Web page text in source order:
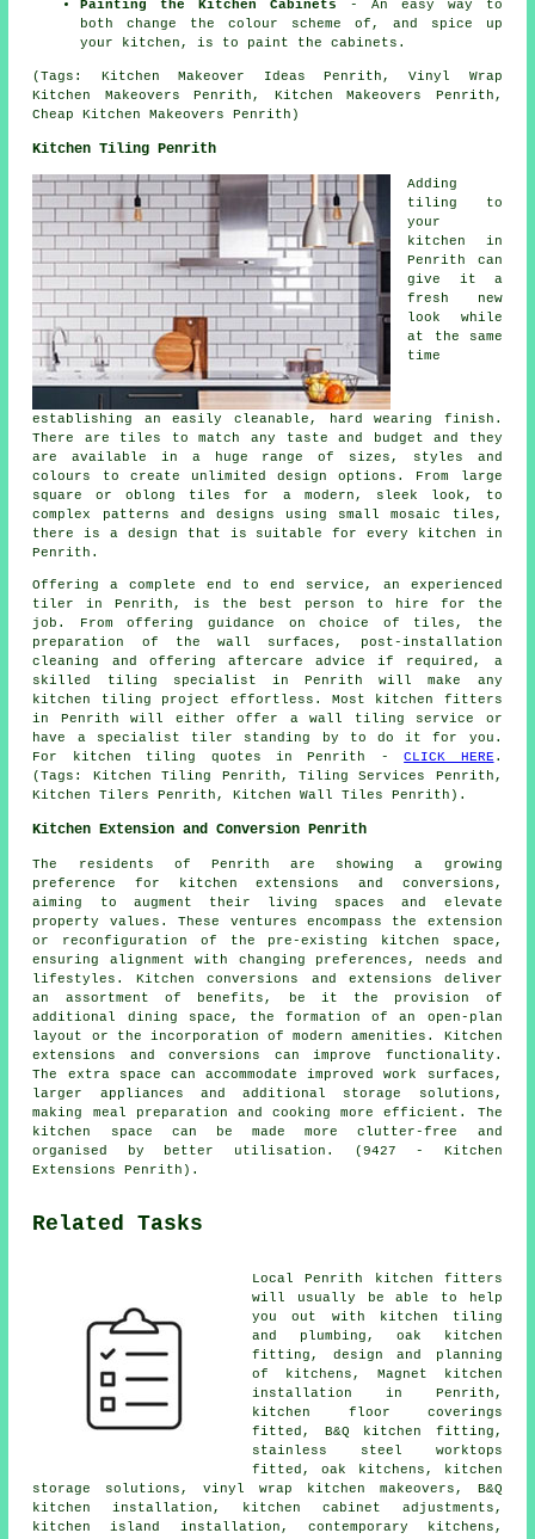
Painting the Kitchen Cabinets - An easy way to
both change the colour scheme of, and spice up
your kitchen, is to paint the cabinets.
(Tags: Kitchen Makeover Ideas Penrith, Vinyl Wrap
Kitchen Makeovers Penrith, Kitchen Makeovers Penrith,
Cheap Kitchen Makeovers Penrith)
Kitchen Tiling Penrith
Adding
tiling to
your
kitchen in
Penrith can
give it a
fresh new
look while
at the same
time
establishing an easily cleanable, hard wearing finish.
There are tiles to match any taste and budget and they
are available in a huge range of sizes, styles and
colours to create unlimited design options. From large
square or oblong tiles for a modern, sleek look, to
complex patterns and designs using small mosaic tiles,
there is a design that is suitable for every kitchen in
Penrith.
Offering a complete end to end service, an experienced
tiler in Penrith, is the best person to hire for the
job. From offering guidance on choice of tiles, the
preparation of the wall surfaces, post-installation
cleaning and offering aftercare advice if required, a
skilled tiling specialist in Penrith will make any
kitchen tiling project effortless. Most kitchen fitters
in Penrith will either offer a wall tiling service or
have a specialist tiler standing by to do it for you.
For kitchen tiling quotes in Penrith -CLICK HERE .
(Tags: Kitchen Tiling Penrith, Tiling Services Penrith,
Kitchen Tilers Penrith, Kitchen Wall Tiles Penrith).
Kitchen Extension and Conversion Penrith
The residents of Penrith are showing a growing
preference for kitchen extensions and conversions,
aiming to augment their living spaces and elevate
property values. These ventures encompass the extension
or reconfiguration of the pre-existing kitchen space,
ensuring alignment with changing preferences, needs and
lifestyles. Kitchen conversions and extensions deliver
an assortment of benefits, be it the provision of
additional dining space, the formation of an open-plan
layout or the incorporation of modern amenities. Kitchen
extensions and conversions can improve functionality.
The extra space can accommodate improved work surfaces,
larger appliances and additional storage solutions,
making meal preparation and cooking more efficient. The
kitchen space can be made more clutter-free and
organised by better utilisation. (9427 - Kitchen
Extensions Penrith).
Related Tasks
Local Penrith kitchen fitters
will usually be able to help
you out with kitchen tiling
and plumbing, oak kitchen
fitting, design and planning
of kitchens, Magnet kitchen
installation in Penrith,
kitchen floor coverings
fitted,
B&Q kitchen fitting ,
stainless steel worktops
fitted, oak kitchens, kitchen
storage solutions, vinyl wrap kitchen makeovers, B&Q
kitchen installation, kitchen cabinet adjustments,
kitchen island installation, contemporary kitchens ,